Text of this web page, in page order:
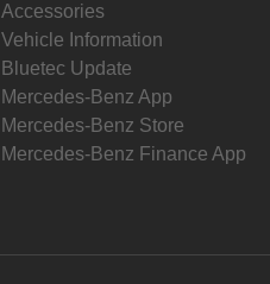
Accessories
Vehicle Information
Bluetec Update
Mercedes-Benz App
Mercedes-Benz Store
Mercedes-Benz Finance App